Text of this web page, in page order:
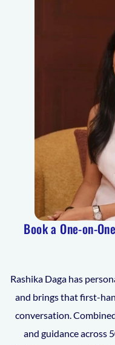
Book a One-on-
Rashika Daga has
and brings that first-
conversation.
and guidance across